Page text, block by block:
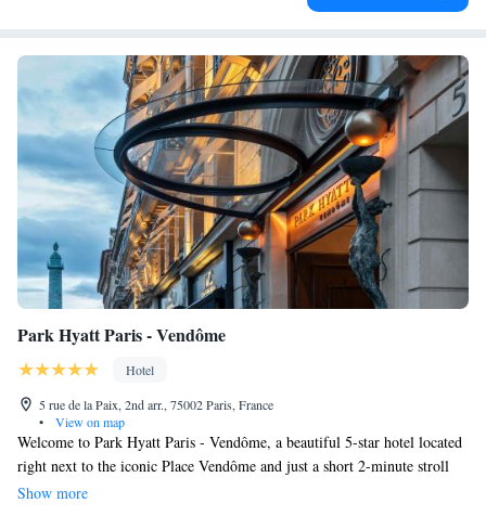
Park Hyatt Paris - Vendôme
Hotel
5 rue de la Paix, 2nd arr., 75002 Paris, France
•
View on map
Welcome to Park Hyatt Paris - Vendôme, a beautiful 5-star hotel located
right next to the iconic Place Vendôme and just a short 2-minute stroll
from the stunning Opera Garnier. Here, we prioritize your comfort and
Show more